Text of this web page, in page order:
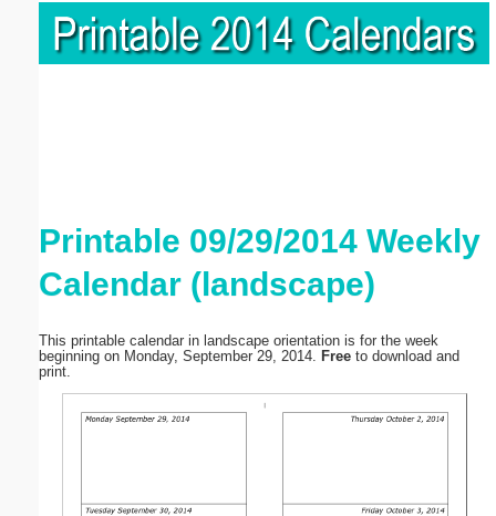
Printable 09/29/2014 Weekly
Calendar (landscape)
This printable calendar in landscape orientation is for the week
beginning on Monday, September 29, 2014. Free to download and
print.